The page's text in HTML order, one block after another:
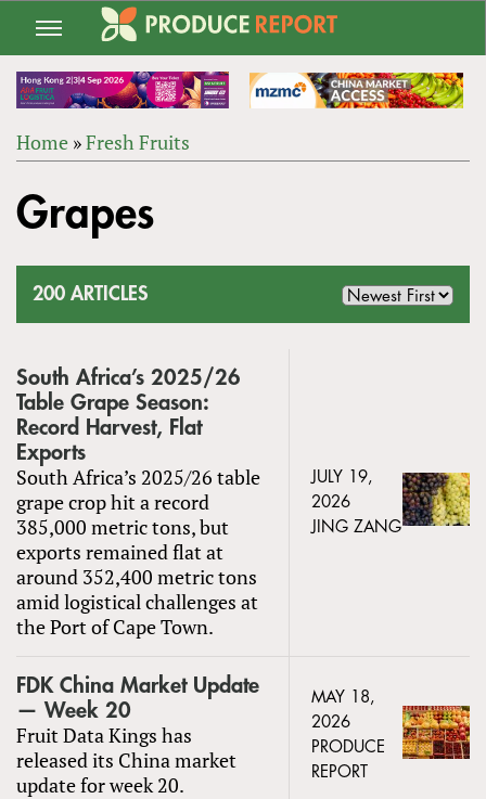
Jump
navigation
ARE
Home »Fresh Fruits
to
top
Grapes
200 ARTICLES
South Africa’s 2025/26
Table Grape Season:
Record Harvest, Flat
Exports
South Africa’s 2025/26 table
grape crop hit a record
385,000 metric tons, but
exports remained flat at
around 352,400 metric tons
amid logistical challenges at
the Port of Cape Town.
JULY 19,
2026
JING ZANG
FDK China Market Update
— Week 20
Fruit Data Kings has
released its China market
update for week 20.
MAY 18,
2026
PRODUCE
REPORT